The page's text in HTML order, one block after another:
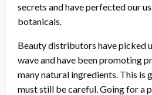
secrets and have perfected our
botanicals.
Beauty distributors have picked
wave and have been promoting
many natural ingredients. This is
must still be careful. Going for a